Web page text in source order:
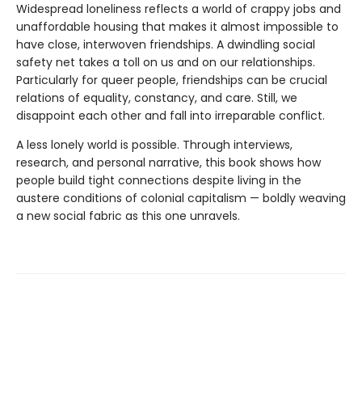
Widespread loneliness reflects a world of crappy jobs and
unaffordable housing that makes it almost impossible to
have close, interwoven friendships. A dwindling social
safety net takes a toll on us and on our relationships.
Particularly for queer people, friendships can be crucial
relations of equality, constancy, and care. Still, we
disappoint each other and fall into irreparable conflict.
A less lonely world is possible. Through interviews,
research, and personal narrative, this book shows how
people build tight connections despite living in the
austere conditions of colonial capitalism — boldly weaving
a new social fabric as this one unravels.